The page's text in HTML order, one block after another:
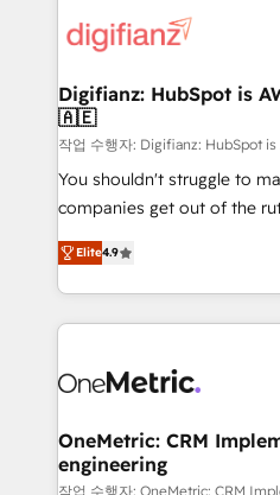
architectures that
implementation. - Pre-built
your full tech stack. -
full-funnel automation. -
and lead nurturing
Marketing, Sales,
optimization, managed
Let’s make HubSpot your
Built to convert, scale, and
Digifianz: HubSpot
🇦🇪
작업 수행자: Digifianz:
You shouldn't struggle to
companies get out of the
oriented teams
Service, CMS and
engaging with your
are a top ranked HubSpot
HubSpot Reviews and 4.9/5
home improvement &
commercialization, real
Elite4.9
OneMetric: CRM
engineering
작업 수행자: OneMetric: CRM